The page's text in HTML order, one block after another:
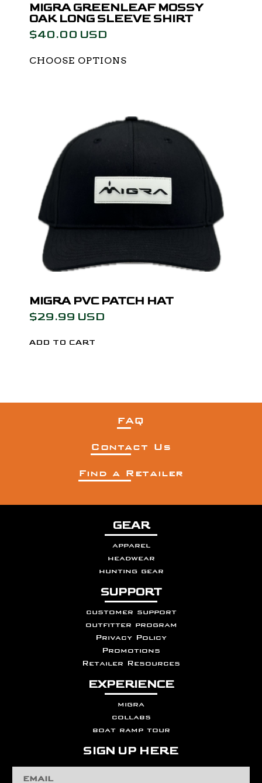
MIGRA GREENLEAF MOSSY
OAK LONG SLEEVE SHIRT
$40.00 USD
CHOOSE OPTIONS
MIGRA PVC PATCH HAT
$29.99 USD
FAQ
Contact Us
Find a Retailer
SIGN UP HERE
GEAR
apparel
headwear
hunting gear
SUPPORT
customer support
outfitter program
Privacy Policy
Promotions
Retailer Resources
EXPERIENCE
migra
collabs
boat ramp tour